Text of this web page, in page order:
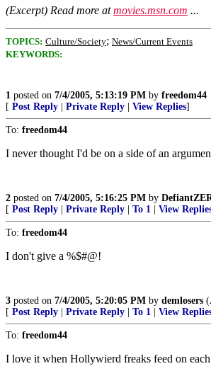
(Excerpt) Read more atmovies.msn.com ...
TOPICS: Culture/Society; News/Current Events
KEYWORDS:
1 posted on 7/4/2005, 5:13:19 PM by freedom44
[ Post Reply Private Reply View Replies]
To: freedom44
I never thought I'd be on a side of an
2 posted on 7/4/2005, 5:16:25 PM by
[ Post Reply Private Reply To 1 View
To: freedom44
I don't give a %$#@!
3 posted on 7/4/2005, 5:20:05 PM by demlosers
[ Post Reply Private Reply To 1 View
To: freedom44
I love it when Hollywierd freaks feed on each